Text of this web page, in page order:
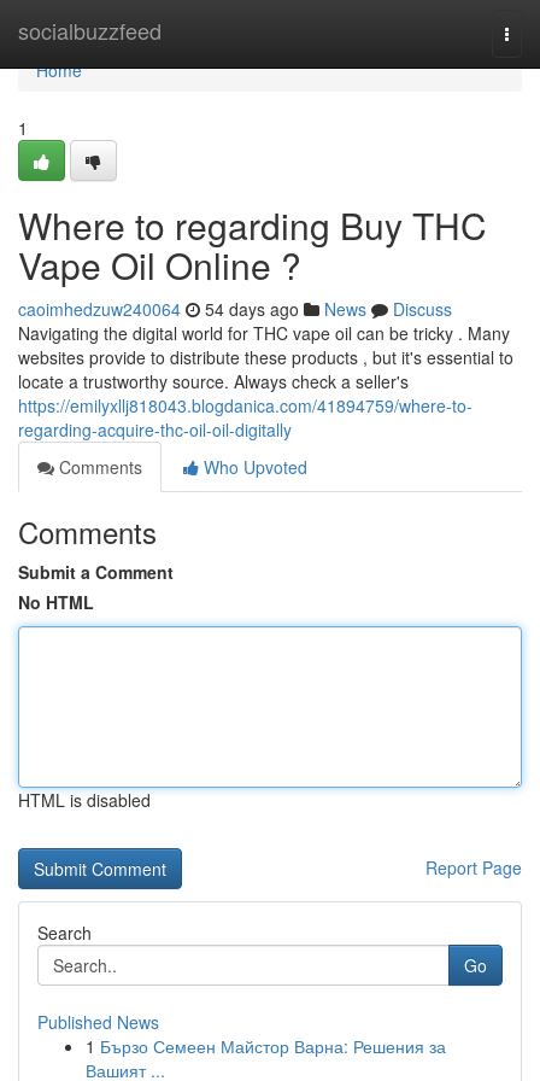
socialbuzzfeed
Home
Home
1
Where to regarding Buy THC
Vape Oil Online ?
caoimhedzuw240064 54 days ago News
Discuss
Navigating the digital world for THC vape oil can be tricky . Many
websites provide to distribute these products , but it's essential to
locate a trustworthy source. Always check a seller's
https://emilyxllj818043.blogdanica.com/41894759/where-to-
regarding-acquire-thc-oil-oil-digitally
Comments
Who Upvoted
Comments
Submit a Comment
No HTML
HTML is disabled
Report Page
Search
Go
Published News
1 Бързо Семеен Майстор Варна: Решения за
Вашият ...